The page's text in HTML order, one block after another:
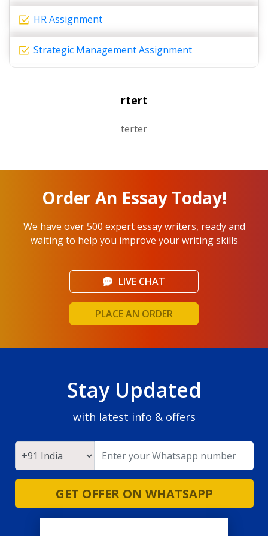
HR Assignment
Strategic Management Assignment
rtert
terter
Order An Essay Today!
We have over 500 expert essay writers, ready and
waiting to help you improve your writing skills
LIVE CHAT
PLACE AN ORDER
Stay Updated
with latest info & offers
GET OFFER ON WHATSAPP